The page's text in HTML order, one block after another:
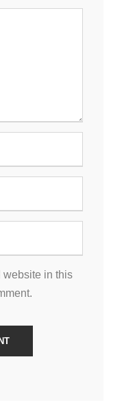
website in this